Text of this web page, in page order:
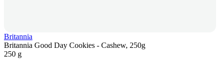
Britannia
Britannia Good Day Cookies - Cashew, 250g
250 g